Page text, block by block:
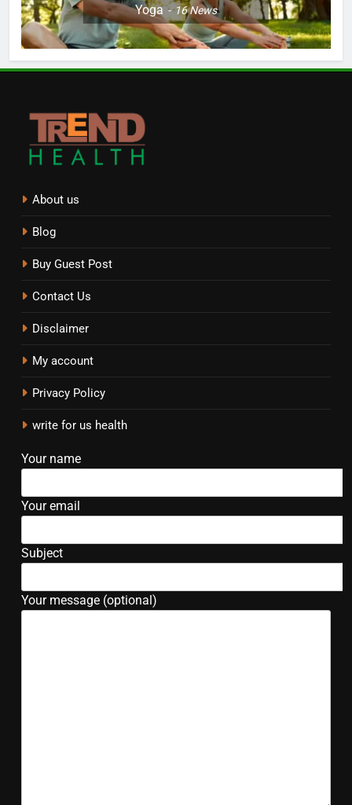
Yoga 16News
About us
Blog
Buy Guest Post
Contact Us
Disclaimer
My account
Privacy Policy
write for us health
Your name
Your email
Subject
Your message (optional)